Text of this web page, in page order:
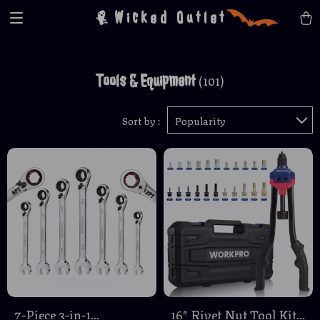
Wicked Outlet
Tools & Equipment (101)
Sort by : Popularity
7-Piece 3-in-1
16″ Rivet Nut Tool Kit